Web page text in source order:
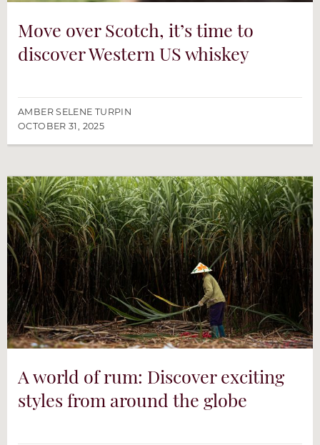
Move over Scotch, it’s time to
discover Western US whiskey
AMBER SELENE TURPIN
OCTOBER 31, 2025
A world of rum: Discover exciting
styles from around the globe